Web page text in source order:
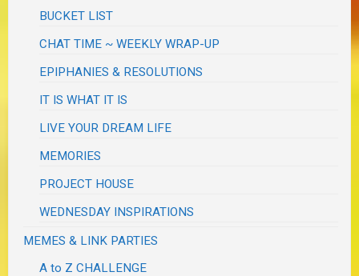
BUCKET LIST
CHAT TIME ~ WEEKLY WRAP-UP
EPIPHANIES & RESOLUTIONS
IT IS WHAT IT IS
LIVE YOUR DREAM LIFE
MEMORIES
PROJECT HOUSE
WEDNESDAY INSPIRATIONS
MEMES & LINK PARTIES
A to Z CHALLENGE